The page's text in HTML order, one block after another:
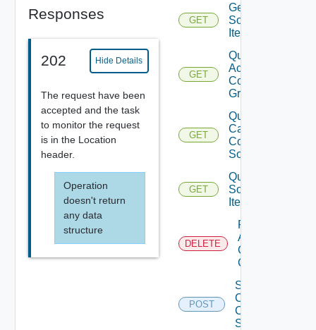
Responses
202 Hide Details
The request have been
accepted and the task
to monitor the request
is in the Location
header.
Operation
doesn't return
any data
structure
GET
Get
Source
Item
GET
Query
Access
Control
Grants
GET
Query
Catalog
Content
Sources
GET
Query
Source
Items
DELETE
Remove
Access
Control
Grant
POST
Sync
Catalog
Content
Source